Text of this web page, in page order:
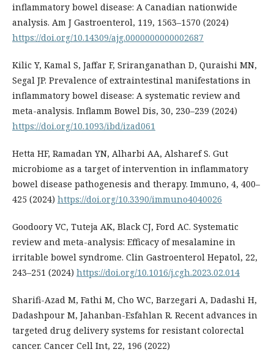
inflammatory bowel disease: A Canadian nationwide
analysis. Am J Gastroenterol, 119, 1563–1570 (2024)
https://doi.org/10.14309/ajg.0000000000002687
Kilic Y, Kamal S, Jaffar F, Sriranganathan D, Quraishi MN,
Segal JP. Prevalence of extraintestinal manifestations in
inflammatory bowel disease: A systematic review and
meta-analysis. Inflamm Bowel Dis, 30, 230–239 (2024)
https://doi.org/10.1093/ibd/izad061
Hetta HF, Ramadan YN, Alharbi AA, Alsharef S. Gut
microbiome as a target of intervention in inflammatory
bowel disease pathogenesis and therapy. Immuno, 4, 400–
425 (2024) https://doi.org/10.3390/immuno4040026
Goodoory VC, Tuteja AK, Black CJ, Ford AC. Systematic
review and meta-analysis: Efficacy of mesalamine in
irritable bowel syndrome. Clin Gastroenterol Hepatol, 22,
243–251 (2024) https://doi.org/10.1016/j.cgh.2023.02.014
Sharifi-Azad M, Fathi M, Cho WC, Barzegari A, Dadashi H,
Dadashpour M, Jahanban-Esfahlan R. Recent advances in
targeted drug delivery systems for resistant colorectal
cancer. Cancer Cell Int, 22, 196 (2022)